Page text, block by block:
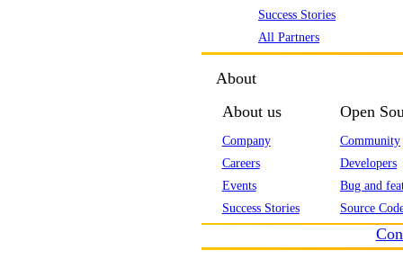
Success Stories
All Partners
About
About us
Company
Careers
Events
Success Stories
Open
Community
Developers
Bug and
Source